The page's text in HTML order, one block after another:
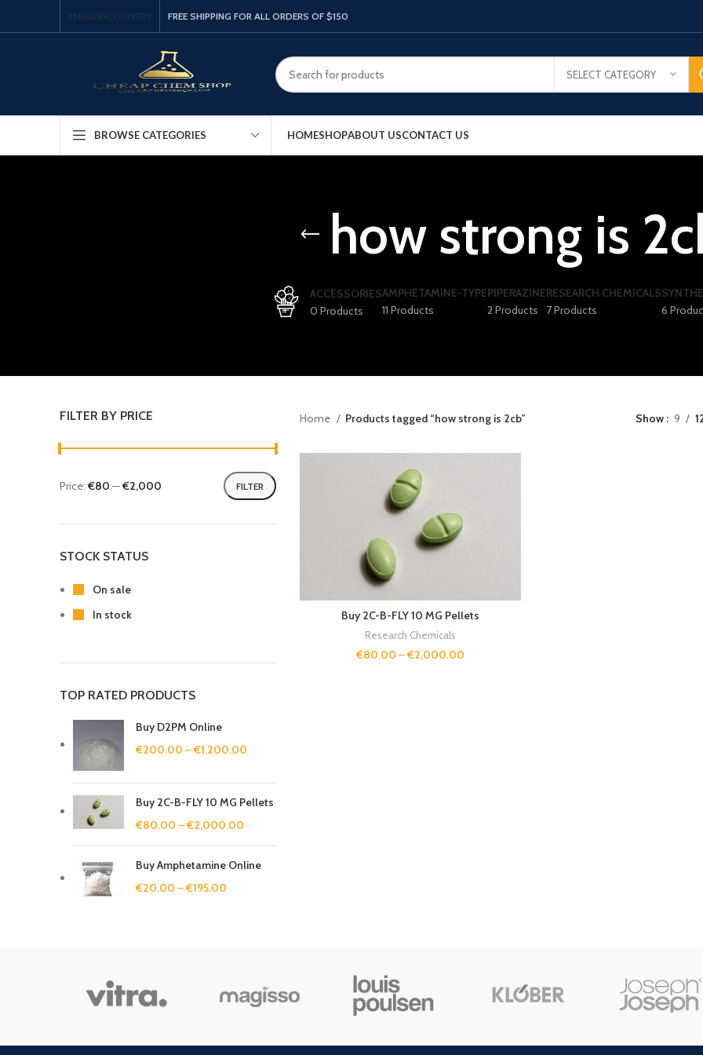
ENGLISHCOUNTRY FREE SHIPPING FOR ALL ORDERS OF $150
SELECT CATEGORY
BROWSE CATEGORIES HOMESHOPABOUT USCONTACT US
how strong is
ACCESSORIES
0 Products
AMPHETAMINE-TYPE
11 Products
PIPERAZINE
2 Products
RESEARCH CHEMICALS
7 Products
6
FILTER BY PRICE
FILTER
Price: €80 —€2,000
STOCK STATUS
On sale
In stock
TOP RATED PRODUCTS
Buy D2PM Online
€200.00 –€1,200.00
Buy 2C-B-FLY 10 MG Pellets
€80.00 –€2,000.00
Buy Amphetamine Online
€20.00 –€195.00
Home Products tagged “how strong is 2cb” Show 9
Buy 2C-B-FLY 10 MG Pellets
Research Chemicals
€80.00 –€2,000.00